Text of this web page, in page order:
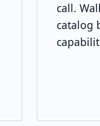
call.
catalog